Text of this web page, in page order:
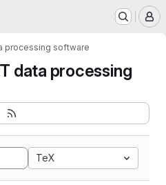
processing software
data processing
TeX